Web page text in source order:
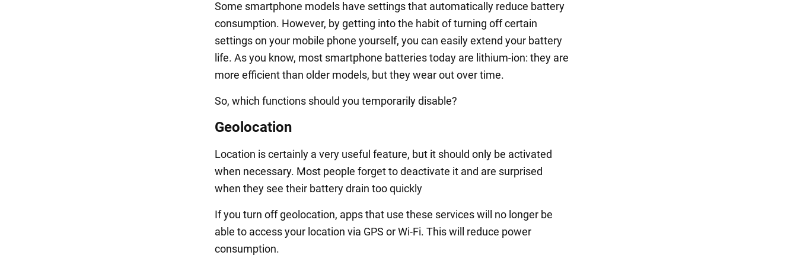
Some smartphone models have settings that automatically reduce battery
consumption. However, by getting into the habit of turning off certain
settings on your mobile phone yourself, you can easily extend your battery
life. As you know, most smartphone batteries today are lithium-ion: they are
more efficient than older models, but they wear out over time.
So, which functions should you temporarily disable?
Geolocation
Location is certainly a very useful feature, but it should only be activated
when necessary. Most people forget to deactivate it and are surprised
when they see their battery drain too quickly
If you turn off geolocation, apps that use these services will no longer be
able to access your location via GPS or Wi-Fi. This will reduce power
consumption.